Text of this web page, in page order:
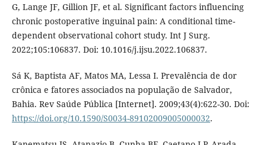
G, Lange JF, Gillion JF, et al. Significant factors influencing
chronic postoperative inguinal pain: A conditional time-
dependent observational cohort study. Int J Surg.
2022;105:106837. Doi: 10.1016/j.ijsu.2022.106837.
Sá K, Baptista AF, Matos MA, Lessa I. Prevalência de dor
crônica e fatores associados na população de Salvador,
Bahia. Rev Saúde Pública [Internet]. 2009;43(4):622-30. Doi:
https://doi.org/10.1590/S0034-89102009005000032.